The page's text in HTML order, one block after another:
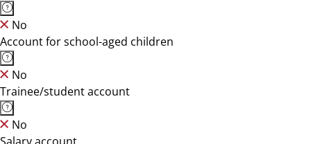
No
Account for school-aged children
No
Trainee/student account
No